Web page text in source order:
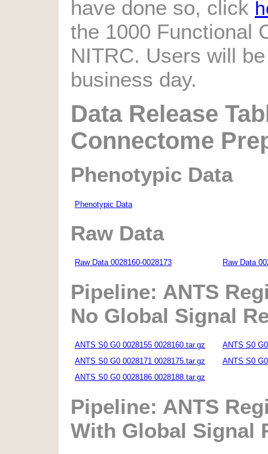
have done so, click
the 1000 Functional
NITRC. Users will
business day.
Data Release
Connectome
Phenotypic Data
Phenotypic Data
Raw Data
Raw Data 0028160-0028173 Raw Data
Pipeline: ANTS
No Global Signal
ANTS S0 G0 0028155 0028160.tar.gz
ANTS S0
ANTS S0 G0 0028171 0028175.tar.gz
ANTS S0
ANTS S0 G0 0028186 0028188.tar.gz
Pipeline: ANTS
With Global Signal